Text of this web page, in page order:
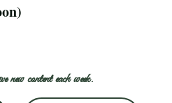
new content each week.